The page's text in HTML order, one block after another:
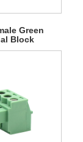
Green
Block